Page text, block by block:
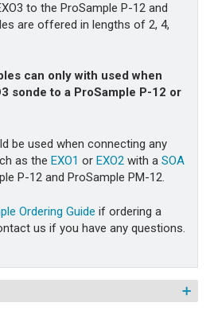
to the ProSample P-12 and
are offered in lengths of 2, 4,
can only with used when
sonde to a ProSample P-12 or
be used when connecting any
as the EXO1 or EXO2 with a SOA
P-12 and ProSample PM-12.
Ordering Guide if ordering a
us if you have any questions.